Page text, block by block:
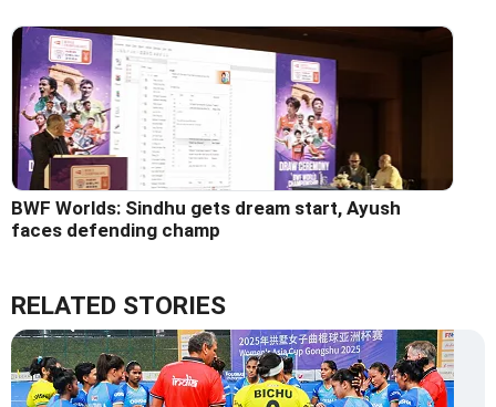
BWF Worlds: Sindhu gets dream start, Ayush
faces defending champ
RELATED STORIES